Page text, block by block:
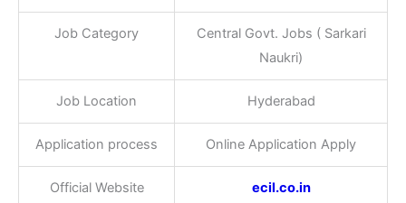
Job Category
Central Govt. Jobs ( Sarkari
Naukri)
Job Location Hyderabad
Application process Online Application Apply
Official Website ecil.co.in